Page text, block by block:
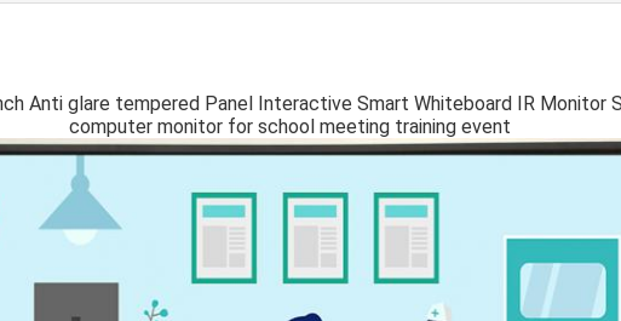
Anti glare tempered Panel Interactive Smart Whiteboard IR Monitor
computer monitor for school meeting training event